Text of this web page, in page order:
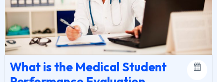
What is the Medical Student